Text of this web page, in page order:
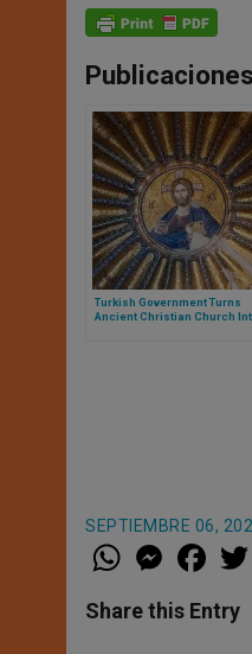
Turkish Government Turns
Ancient Christian Church
SEPTIEMBRE 06,
W
h
t
s
M
e
s
e
a
e
b
Share this Entry